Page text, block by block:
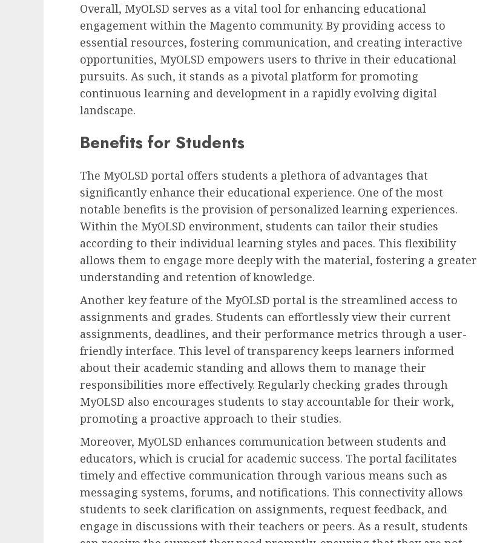
Overall, MyOLSD serves as a vital tool for enhancing educational
engagement within the Magento community. By providing access to
essential resources, fostering communication, and creating interactive
opportunities, MyOLSD empowers users to thrive in their educational
pursuits. As such, it stands as a pivotal platform for promoting
continuous learning and development in a rapidly evolving digital
landscape.
Benefits for Students
The MyOLSD portal offers students a plethora of advantages that
significantly enhance their educational experience. One of the most
notable benefits is the provision of personalized learning experiences.
Within the MyOLSD environment, students can tailor their studies
according to their individual learning styles and paces. This flexibility
allows them to engage more deeply with the material, fostering a greater
understanding and retention of knowledge.
Another key feature of the MyOLSD portal is the streamlined access to
assignments and grades. Students can effortlessly view their current
assignments, deadlines, and their performance metrics through a user-
friendly interface. This level of transparency keeps learners informed
about their academic standing and allows them to manage their
responsibilities more effectively. Regularly checking grades through
MyOLSD also encourages students to stay accountable for their work,
promoting a proactive approach to their studies.
Moreover, MyOLSD enhances communication between students and
educators, which is crucial for academic success. The portal facilitates
timely and effective communication through various means such as
messaging systems, forums, and notifications. This connectivity allows
students to seek clarification on assignments, request feedback, and
engage in discussions with their teachers or peers. As a result, students